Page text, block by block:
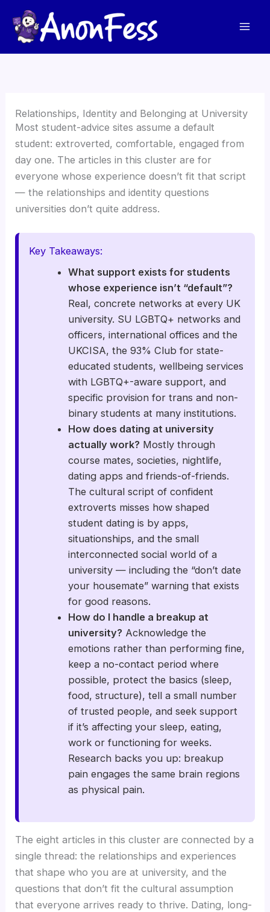
content
Relationships, Identity and Belonging at University
Most student-advice sites assume a default
student: extroverted, comfortable, engaged from
day one. The articles in this cluster are for
everyone whose experience doesn’t fit that script
— the relationships and identity questions
universities don’t quite address.
Key Takeaways:
What support exists for students
whose experience isn’t “default”?
Real, concrete networks at every UK
university. SU LGBTQ+ networks and
officers, international offices and the
UKCISA, the 93% Club for state-
educated students, wellbeing services
with LGBTQ+-aware support, and
specific provision for trans and non-
binary students at many institutions.
How does dating at university
actually work? Mostly through
course mates, societies, nightlife,
dating apps and friends-of-friends.
The cultural script of confident
extroverts misses how shaped
student dating is by apps,
situationships, and the small
interconnected social world of a
university — including the “don’t date
your housemate” warning that exists
for good reasons.
How do I handle a breakup at
university? Acknowledge the
emotions rather than performing fine,
keep a no-contact period where
possible, protect the basics (sleep,
food, structure), tell a small number
of trusted people, and seek support
if it’s affecting your sleep, eating,
work or functioning for weeks.
Research backs you up: breakup
pain engages the same brain regions
as physical pain.
The eight articles in this cluster are connected by a
single thread: the relationships and experiences
that shape who you are at university, and the
questions that don’t fit the cultural assumption
that everyone arrives ready to thrive. Dating, long-